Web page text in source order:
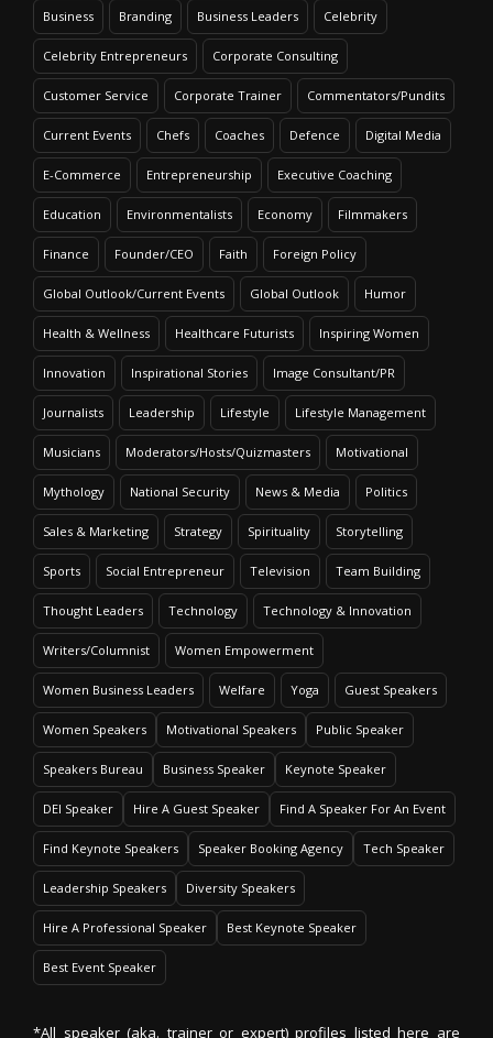
Business Branding Business Leaders Celebrity
Celebrity Entrepreneurs Corporate Consulting
Customer Service Corporate Trainer Commentators/Pundits
Current Events Chefs Coaches Defence Digital Media
E-Commerce Entrepreneurship Executive Coaching
Education Environmentalists Economy Filmmakers
Finance Founder/CEO Faith Foreign Policy
Global Outlook/Current Events Global Outlook Humor
Health & Wellness Healthcare Futurists Inspiring Women
Innovation Inspirational Stories Image Consultant/PR
Journalists Leadership Lifestyle Lifestyle Management
Musicians Moderators/Hosts/Quizmasters Motivational
Mythology National Security News & Media Politics
Sales & Marketing Strategy Spirituality Storytelling
Sports Social Entrepreneur Television Team Building
Thought Leaders Technology Technology & Innovation
Writers/Columnist Women Empowerment
Women Business Leaders Welfare Yoga Guest Speakers
Women Speakers Motivational Speakers Public Speaker
Speakers Bureau Business Speaker Keynote Speaker
DEI Speaker Hire A Guest Speaker Find A Speaker For An Event
Find Keynote Speakers Speaker Booking Agency Tech Speaker
Leadership Speakers Diversity Speakers
Hire A Professional Speaker Best Keynote Speaker
Best Event Speaker
*All speaker (aka. trainer or expert) profiles listed here are